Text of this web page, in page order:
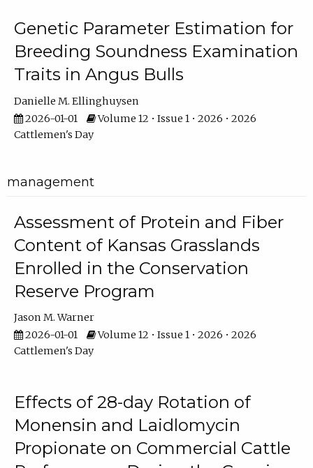
Genetic Parameter Estimation for
Breeding Soundness Examination
Traits in Angus Bulls
Danielle M. Ellinghuysen
2026-01-01
Volume 12 • Issue 1 • 2026 • 2026
Cattlemen's Day
management
Assessment of Protein and Fiber
Content of Kansas Grasslands
Enrolled in the Conservation
Reserve Program
Jason M. Warner
2026-01-01
Volume 12 • Issue 1 • 2026 • 2026
Cattlemen's Day
Effects of 28-day Rotation of
Monensin and Laidlomycin
Propionate on Commercial Cattle